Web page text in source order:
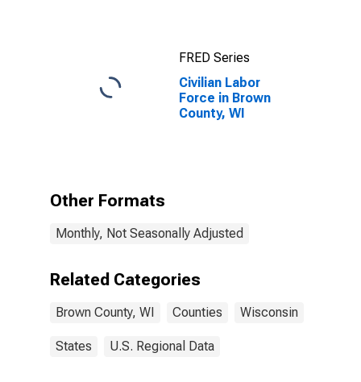
FRED Series
Civilian Labor
Force in Brown
County, WI
Other Formats
Monthly, Not Seasonally Adjusted
Related Categories
Brown County, WI Counties Wisconsin
States U.S. Regional Data